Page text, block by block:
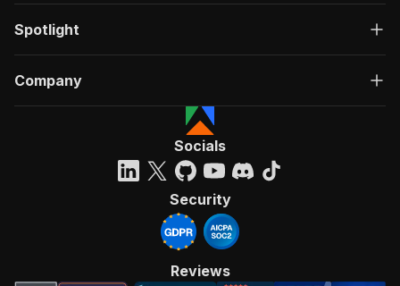
Spotlight
Company
Socials
Security
Reviews